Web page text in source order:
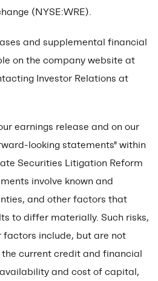
(NYSE:WRE).
and supplemental financial
on the company website at
Investor Relations at
earnings release and on our
looking statements" within
Securities Litigation Reform
involve known and
and other factors that
to differ materially. Such risks,
include, but are not
current credit and financial
and cost of capital,